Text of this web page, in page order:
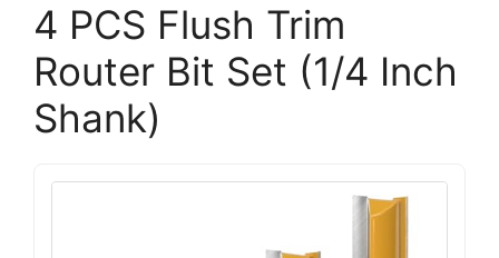
4 PCS Flush Trim
Router Bit Set (1/4 Inch
Shank)